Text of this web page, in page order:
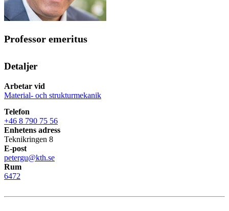
Professor emeritus
Detaljer
Arbetar vid
Material- och strukturmekanik
Telefon
+46 8 790 75 56
Enhetens adress
Teknikringen 8
E-post
petergu@kth.se
Rum
6472